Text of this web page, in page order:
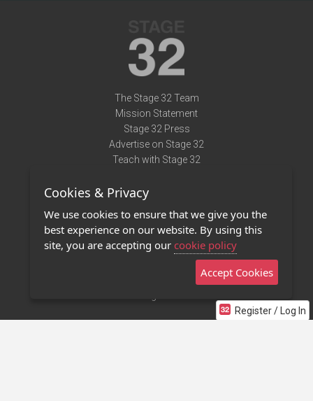
Register / Log In
The Stage 32 Team
Mission Statement
Stage 32 Press
Advertise on Stage 32
Teach with Stage 32
Terms of Use
Privacy Policy
Contact Us
Stage 32 Mobile App
Cookies & Privacy
We use cookies to ensure that we give you the
best experience on our website. By using this
site, you are accepting our cookie policy
Accept Cookies